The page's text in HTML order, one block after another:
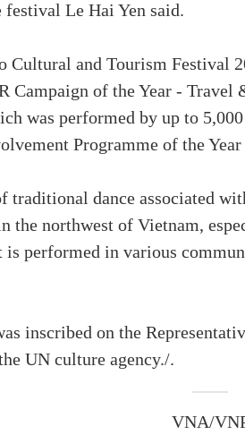
Le Hai Yen said.
Cultural and Tourism Festival
Campaign of the Year -
was performed by up to
Programme of the Year
traditional dance associated
the northwest of Vietnam,
is performed in various
inscribed on the
UN culture agency./.
VNA/